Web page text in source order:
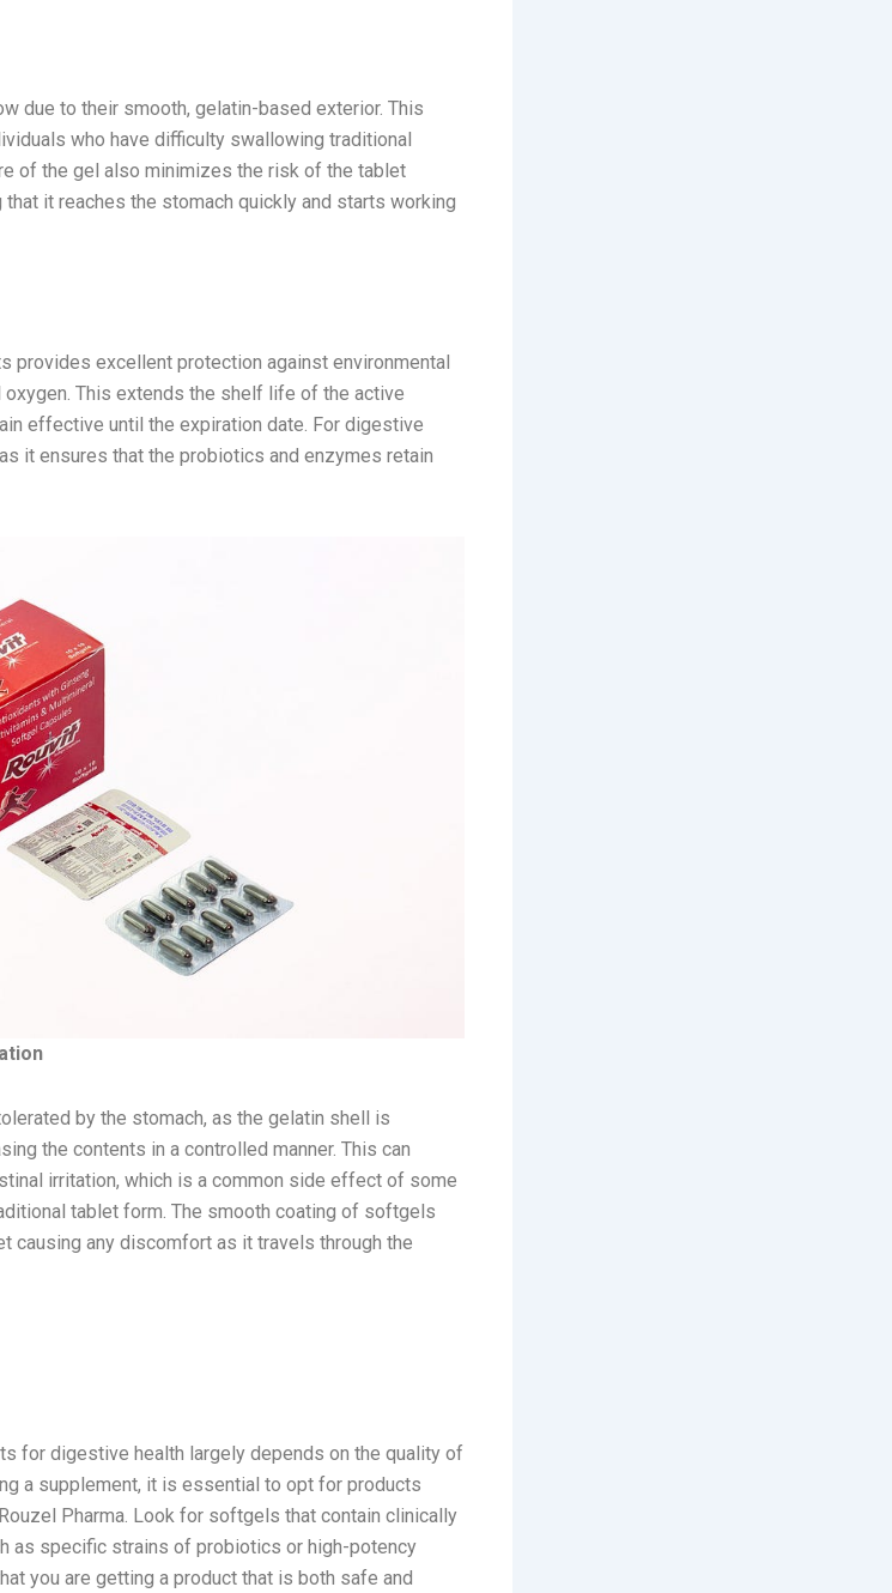
due to their smooth, gelatin-based exterior. This
who have difficulty swallowing traditional
of the gel also minimizes the risk of the tablet
it reaches the stomach quickly and starts working
provides excellent protection against environmental
This extends the shelf life of the active
effective until the expiration date. For digestive
it ensures that the probiotics and enzymes retain
by the stomach, as the gelatin shell is
the contents in a controlled manner. This can
irritation, which is a common side effect of some
tablet form. The smooth coating of softgels
causing any discomfort as it travels through the
for digestive health largely depends on the quality of
a supplement, it is essential to opt for products
Pharma. Look for softgels that contain clinically
as specific strains of probiotics or high-potency
you are getting a product that is both safe and